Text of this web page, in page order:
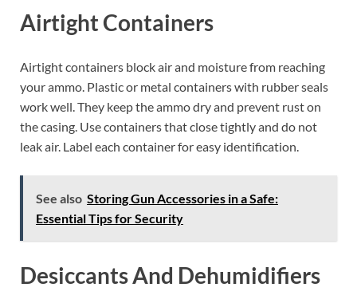
Airtight Containers
Airtight containers block air and moisture from reaching
your ammo. Plastic or metal containers with rubber seals
work well. They keep the ammo dry and prevent rust on
the casing. Use containers that close tightly and do not
leak air. Label each container for easy identification.
See also Storing Gun Accessories in a Safe:
Essential Tips for Security
Desiccants And Dehumidifiers